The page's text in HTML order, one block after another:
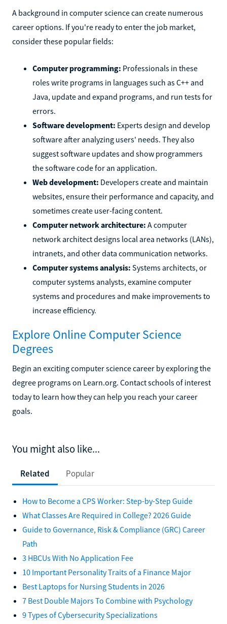
A background in computer science can create numerous
career options. If you're ready to enter the job market,
consider these popular fields:
Computer programming: Professionals in these
roles write programs in languages such as C++ and
Java, update and expand programs, and run tests for
errors.
Software development: Experts design and develop
software after analyzing users' needs. They also
suggest software updates and show programmers
the software code for an application.
Web development: Developers create and maintain
websites, ensure their performance and capacity, and
sometimes create user-facing content.
Computer network architecture: A computer
network architect designs local area networks (LANs),
intranets, and other data communication networks.
Computer systems analysis: Systems architects, or
computer systems analysts, examine computer
systems and procedures and make improvements to
increase efficiency.
Explore Online Computer Science
Degrees
Begin an exciting computer science career by exploring the
degree programs on Learn.org. Contact schools of interest
today to learn how they can help you reach your career
goals.
You might also like...
Related Popular
How to Become a CPS Worker: Step-by-Step Guide
What Classes Are Required in College? 2026 Guide
Guide to Governance, Risk & Compliance (GRC) Career
Path
3 HBCUs With No Application Fee
10 Important Personality Traits of a Finance Major
Best Laptops for Nursing Students in 2026
7 Best Double Majors To Combine with Psychology
9 Types of Cybersecurity Specializations